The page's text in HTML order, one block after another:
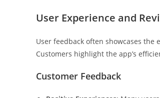
User Experience and
User feedback often showcases
Customers highlight the app’s
Customer Feedback